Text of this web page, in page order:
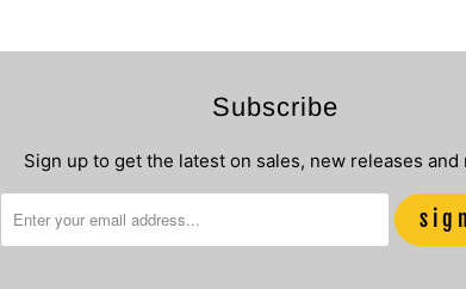
Subscribe
Sign up to get the latest on sales, new releases